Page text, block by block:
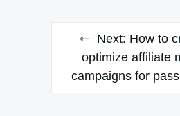
Next: How to
optimize affiliate
campaigns for